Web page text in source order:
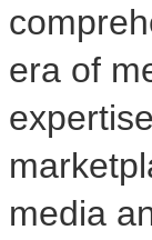
era of
media